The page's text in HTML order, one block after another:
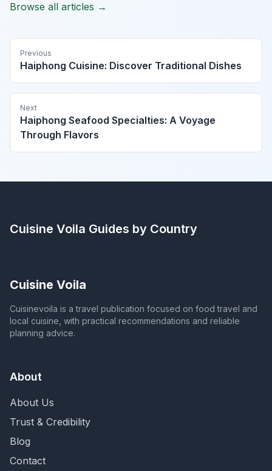
Browse all articles →
Previous
Haiphong Cuisine: Discover Traditional Dishes
Next
Haiphong Seafood Specialties: A Voyage
Through Flavors
Cuisine Voila Guides by Country
Cuisine Voila
Cuisinevoila is a travel publication focused on food travel and
local cuisine, with practical recommendations and reliable
planning advice.
About
About Us
Trust & Credibility
Blog
Contact